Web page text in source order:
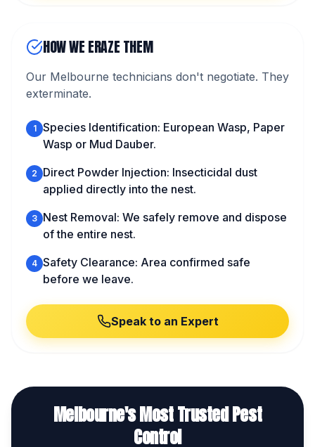
HOW WE ERAZE THEM
Our Melbourne technicians don't negotiate. They
exterminate.
1
Species Identification: European Wasp, Paper
Wasp or Mud Dauber.
2
Direct Powder Injection: Insecticidal dust
applied directly into the nest.
3 Nest Removal: We safely remove and dispose
of the entire nest.
4 Safety Clearance: Area confirmed safe
before we leave.
Speak to an Expert
Melbourne's Most Trusted Pest
Control